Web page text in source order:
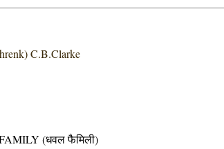
C.B.Clarke
(धवल फैमिली)